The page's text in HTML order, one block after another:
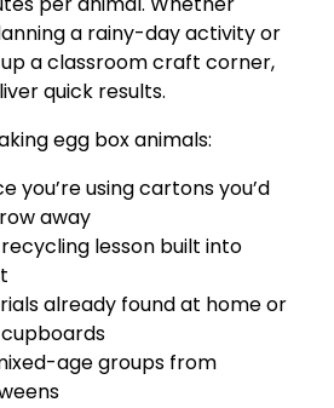
a rainy-day activity or
a classroom craft corner,
quick results.
egg box animals:
you’re using cartons you’d
away
lesson built into
already found at home or
age groups from